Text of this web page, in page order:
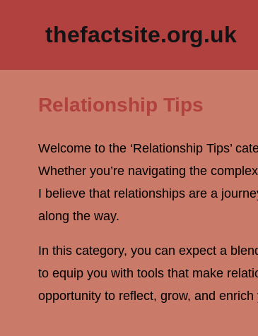
thefactsite.org.uk
Relationship Tips
Welcome to the ‘Relationship Tips’
Whether you’re navigating the
I believe that relationships are a
along the way.
In this category, you can expect a
to equip you with tools that make
opportunity to reflect, grow, and